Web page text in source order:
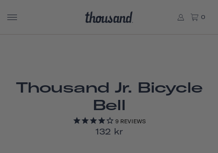
0
Thousand Jr. Bicycle
Bell
9 REVIEWS
132 kr